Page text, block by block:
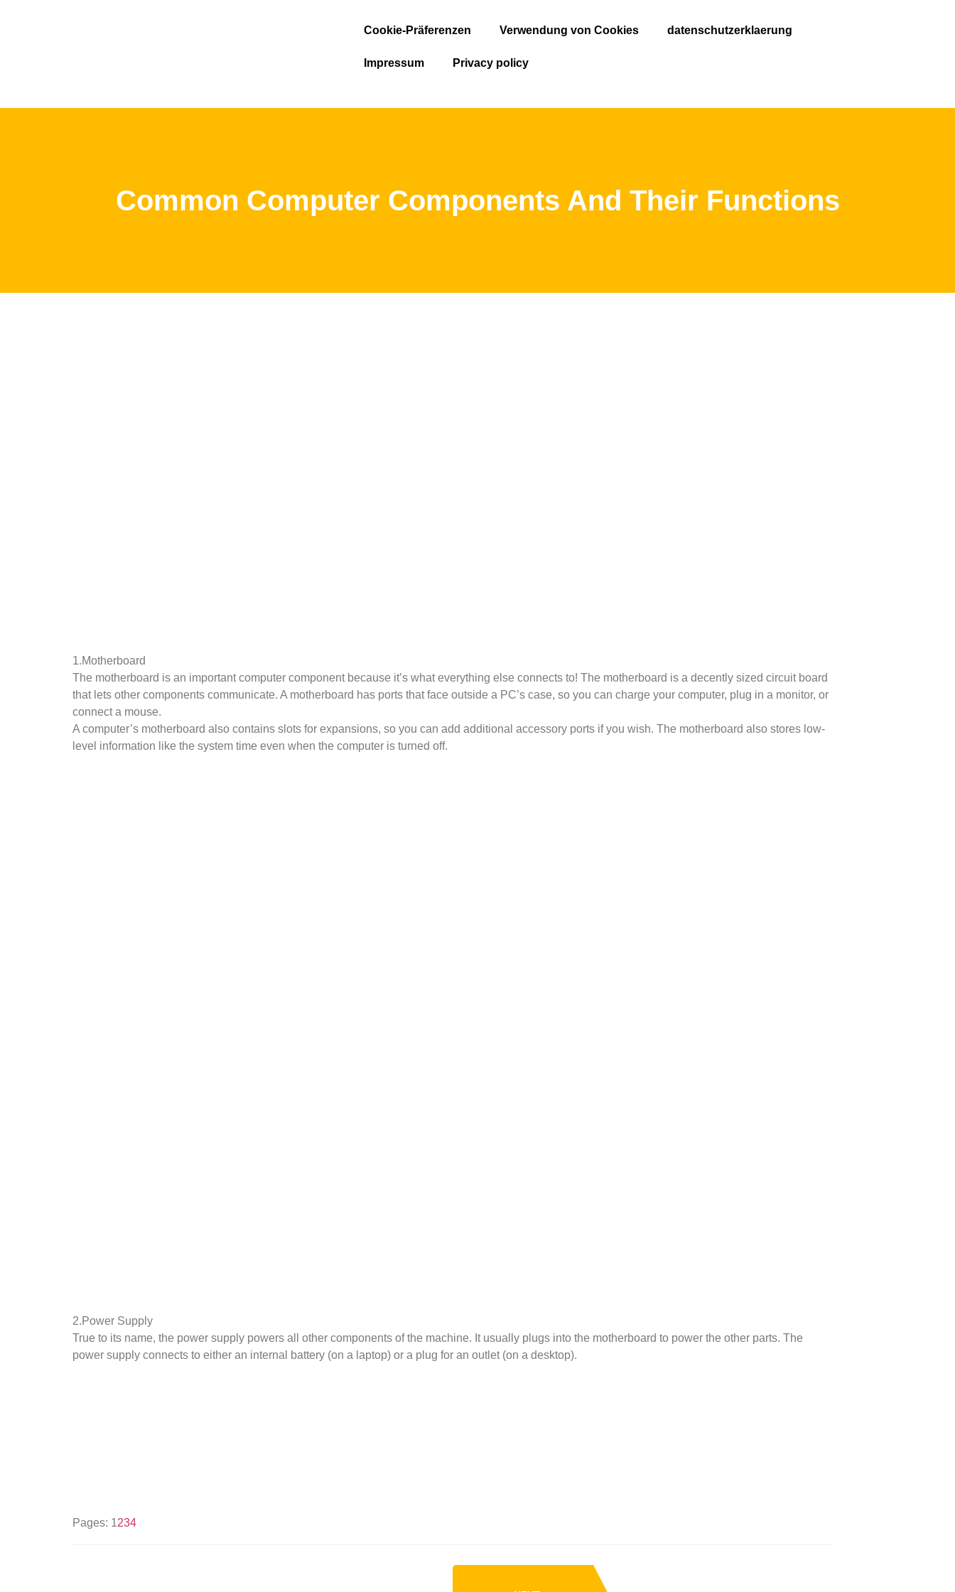
Cookie-Präferenzen Verwendung von Cookies datenschutzerklaerung
Impressum Privacy policy
Common Computer Components And Their Functions
1.Motherboard
The motherboard is an important computer component because it’s what everything else connects to! The motherboard is a decently sized circuit board
that lets other components communicate. A motherboard has ports that face outside a PC’s case, so you can charge your computer, plug in a monitor, or
connect a mouse.
A computer’s motherboard also contains slots for expansions, so you can add additional accessory ports if you wish. The motherboard also stores low-
level information like the system time even when the computer is turned off.
2.Power Supply
True to its name, the power supply powers all other components of the machine. It usually plugs into the motherboard to power the other parts. The
power supply connects to either an internal battery (on a laptop) or a plug for an outlet (on a desktop).
Pages: 1234